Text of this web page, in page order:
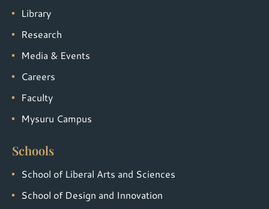
Library
Research
Media & Events
Careers
Faculty
Mysuru Campus
Schools
School of Liberal Arts and Sciences
School of Design and Innovation